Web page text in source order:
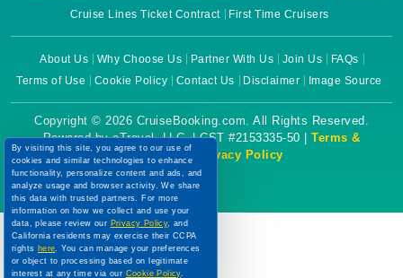
Cruise Lines Ticket Contract
First Time Cruisers
About Us Why Choose Us Partner With Us Join Us
FAQs
Terms of Use
Cookie Policy Contact Us Disclaimer Image Source
Copyright © 2026 CruiseBooking.com. All Rights Reserved.
Powered by eTravel, LLC. | CST #2153335-50 | Terms &
Conditions| Privacy Policy
By visiting this site, you agree to our use of
cookies and similar technologies to enhance
functionality, personalize content and ads, and
analyze usage and browser activity. We share
this data with trusted partners. For more
information on how we collect and use your
data, please review our Privacy Policy, and
California residents may exercise their CCPA
rights here. You can manage your preferences
or object to processing based on legitimate
interest at any time via our Cookie Policy.